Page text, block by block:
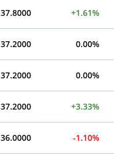
37.8000 +1.61%
37.2000 0.00%
37.2000 0.00%
37.2000 +3.33%
36.0000 -1.10%